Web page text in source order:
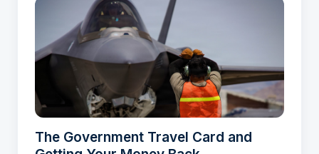
The Government Travel Card and